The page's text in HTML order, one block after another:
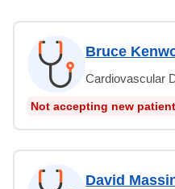
Bruce
Cardiovascular
Not accepting new
David